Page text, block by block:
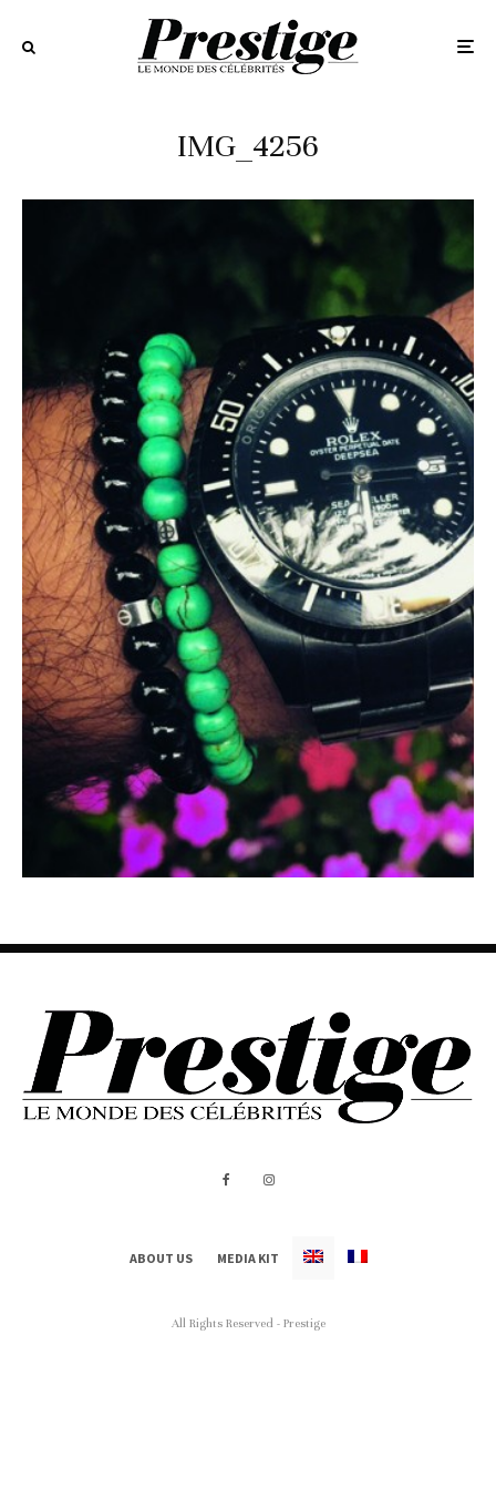
IMG_4256
ABOUT US MEDIA KIT
All Rights Reserved - Prestige